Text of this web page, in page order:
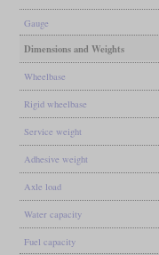
Gauge
Dimensions and Weights
Wheelbase
Rigid wheelbase
Service weight
Adhesive weight
Axle load
Water capacity
Fuel capacity